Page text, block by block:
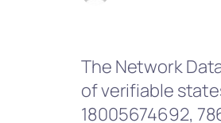
The Network
of verifiable
18005674692,